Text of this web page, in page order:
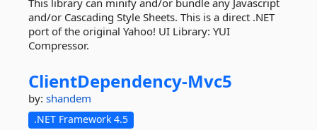
This library can minify and/or bundle any Javascript
and/or Cascading Style Sheets. This is a direct .NET
port of the original Yahoo! UI Library: YUI
Compressor.
ClientDependency-Mvc5
by: shandem
.NET Framework 4.5